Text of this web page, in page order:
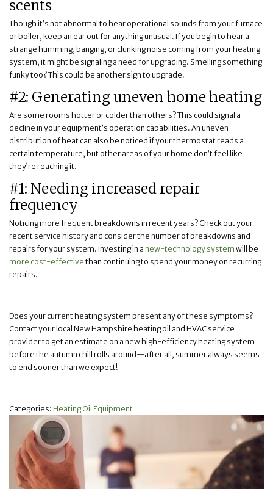
scents
Though it’s not abnormal to hear operational sounds from your furnace
or boiler, keep an ear out for anything unusual. If you begin to hear a
strange humming, banging, or clunking noise coming from your heating
system, it might be signaling a need for upgrading. Smelling something
funky too? This could be another sign to upgrade.
#2: Generating uneven home heating
Are some rooms hotter or colder than others? This could signal a
decline in your equipment’s operation capabilities. An uneven
distribution of heat can also be noticed if your thermostat reads a
certain temperature, but other areas of your home don’t feel like
they’re reaching it.
#1: Needing increased repair
frequency
Noticing more frequent breakdowns in recent years? Check out your
recent service history and consider the number of breakdowns and
repairs for your system. Investing in a new-technology system will be
more cost-effective than continuing to spend your money on recurring
repairs.
Does your current heating system present any of these symptoms?
Contact your local New Hampshire heating oil and HVAC service
provider to get an estimate on a new high-efficiency heating system
before the autumn chill rolls around—after all, summer always seems
to end sooner than we expect!
Categories: Heating Oil Equipment